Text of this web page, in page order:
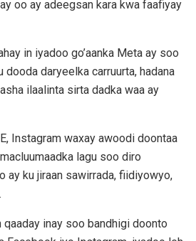
oo ay adeegsan kara kwa faafiyay
in iyadoo go’aanka Meta ay soo
dooda daryeelka carruurta, hadana
ilaalinta sirta dadka waa ay
Instagram waxay awoodi doontaa
lagu soo diro
ay ku jiraan sawirrada, fiidiyowyo,
qaaday inay soo bandhigi doonto